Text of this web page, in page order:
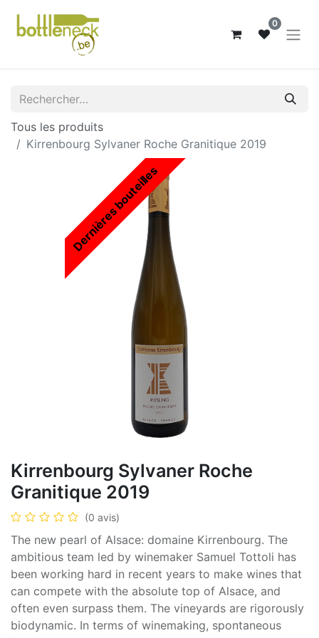
0
Tous les produits
Kirrenbourg Sylvaner Roche Granitique 2019
Dernières bouteilles
Kirrenbourg Sylvaner Roche
Granitique 2019
(0 avis)
The new pearl of Alsace: domaine Kirrenbourg. The
ambitious team led by winemaker Samuel Tottoli has
been working hard in recent years to make wines that
can compete with the absolute top of Alsace, and
often even surpass them. The vineyards are rigorously
biodynamic. In terms of winemaking, spontaneous